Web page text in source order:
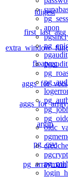
anon
pgaudit
tdigest
first_last_agg
floatvec
aggs_for_vecs
argm
pg_csv
pg_arraymath